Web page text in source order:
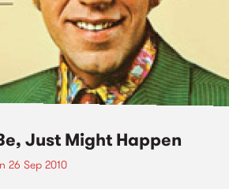
Just Might Happen
26 Sep 2010